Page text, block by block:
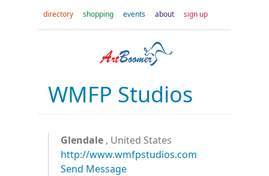
directory shopping events about sign up
WMFP Studios
Glendale , United States
http://www.wmfpstudios.com
Send Message